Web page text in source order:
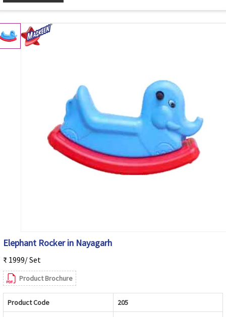
Elephant Rocker in Nayagarh
₹ 1999/ Set
Product Brochure
Product Code 205